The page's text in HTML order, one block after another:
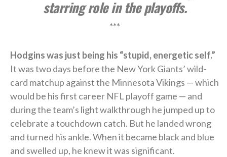
starring role in the playoffs.
***
Hodgins was just being his “stupid, energetic self.”
It was two days before the New York Giants’ wild-
card matchup against the Minnesota Vikings — which
would be his first career NFL playoff game — and
during the team’s light walkthrough he jumped up to
celebrate a touchdown catch. But he landed wrong
and turned his ankle. When it became black and blue
and swelled up, he knew it was significant.